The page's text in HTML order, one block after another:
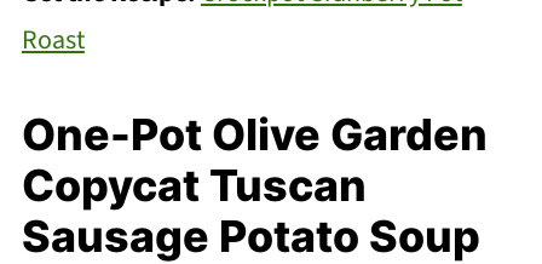
Roast
One-Pot Olive Garden
Copycat Tuscan
Sausage Potato Soup